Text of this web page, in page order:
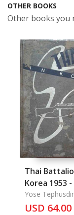
OTHER BOOKS
Other books you
Thai
Korea 1953 -
Yose
Ayuthya, Maj.
USD 64.00